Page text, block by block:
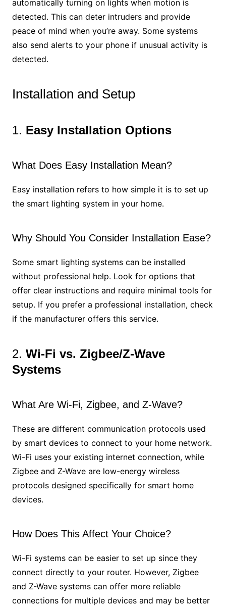
automatically turning on lights when motion is
detected. This can deter intruders and provide
peace of mind when you’re away. Some systems
also send alerts to your phone if unusual activity is
detected.
Installation and Setup
1. Easy Installation Options
What Does Easy Installation Mean?
Easy installation refers to how simple it is to set up
the smart lighting system in your home.
Why Should You Consider Installation Ease?
Some smart lighting systems can be installed
without professional help. Look for options that
offer clear instructions and require minimal tools for
setup. If you prefer a professional installation, check
if the manufacturer offers this service.
2. Wi-Fi vs. Zigbee/Z-Wave
Systems
What Are Wi-Fi, Zigbee, and Z-Wave?
These are different communication protocols used
by smart devices to connect to your home network.
Wi-Fi uses your existing internet connection, while
Zigbee and Z-Wave are low-energy wireless
protocols designed specifically for smart home
devices.
How Does This Affect Your Choice?
Wi-Fi systems can be easier to set up since they
connect directly to your router. However, Zigbee
and Z-Wave systems can offer more reliable
connections for multiple devices and may be better